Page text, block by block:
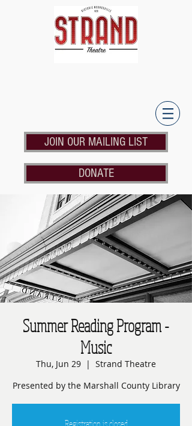
JOIN OUR MAILING LIST
DONATE
Summer Reading Program -
Music
Thu, Jun 29
  |
Strand Theatre
Presented by the Marshall County Library
Registration is closed